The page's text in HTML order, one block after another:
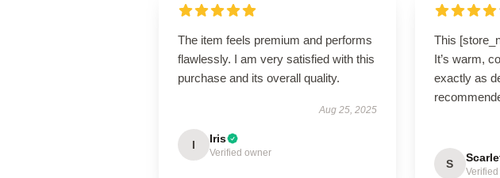
The item feels premium and performs
flawlessly. I am very satisfied with this
purchase and its overall quality.
Aug 25, 2025
I Iris
Verified owner
This
It’s warm,
exactly as
S